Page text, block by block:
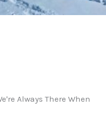
Always There When